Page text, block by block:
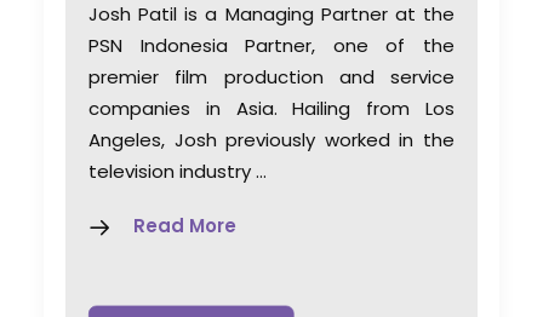
Josh Patil is a Managing Partner at the
PSN Indonesia Partner, one of the
premier film production and service
companies in Asia. Hailing from Los
Angeles, Josh previously worked in the
television industry …
Read More